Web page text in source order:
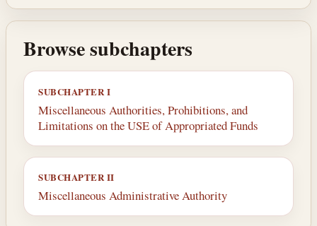
Browse subchapters
SUBCHAPTER I
Miscellaneous Authorities, Prohibitions, and
Limitations on the USE of Appropriated Funds
SUBCHAPTER II
Miscellaneous Administrative Authority